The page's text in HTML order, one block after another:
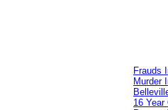
Frauds
Murder
16